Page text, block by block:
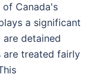
Canada's
a significant
detained
are treated fairly